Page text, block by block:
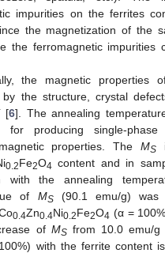
impurities on the ferrites
the magnetization of the
the ferromagnetic impurities
the magnetic properties
by the structure, crystal
[6]. The annealing
for producing single-phase
properties. The MS
0.2Fe2O4 content and in
with the annealing
of MS(90.1 emu/g) was
0.4Zn0.4Ni0.2Fe2O4 (α =
of MSfrom 10.0 emu/g
with the ferrite content